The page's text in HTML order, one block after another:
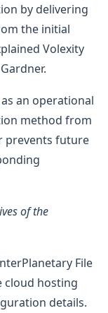
by delivering
the initial
Volexity
an operational
method from
prevents future
of the
File
cloud hosting
details.